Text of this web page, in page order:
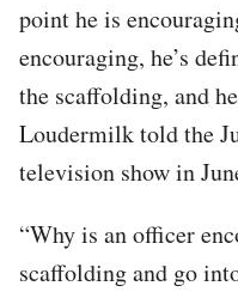
point he is
encouraging, he’s
the scaffolding, and
Loudermilk told the
television show in
“Why is an officer
scaffolding and go